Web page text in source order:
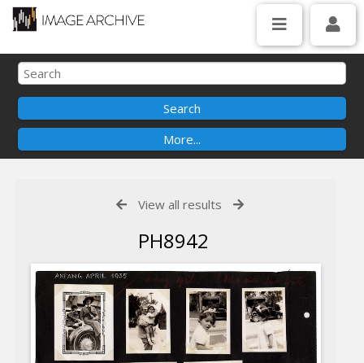
View all results
PH8942